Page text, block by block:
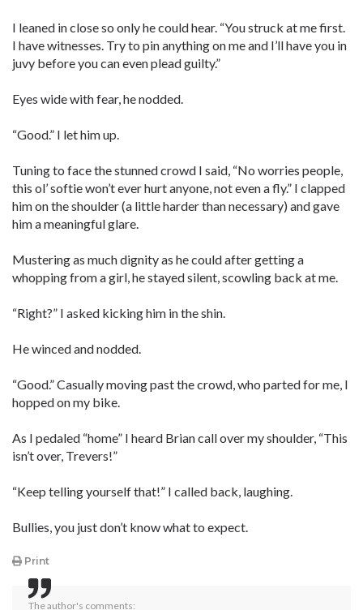
I leaned in close so only he could hear. “You struck at me first.
I have witnesses. Try to pin anything on me and I’ll have you in
juvy before you can even plead guilty.”
Eyes wide with fear, he nodded.
“Good.” I let him up.
Tuning to face the stunned crowd I said, “No worries people,
this ol’ softie won’t ever hurt anyone, not even a fly.” I clapped
him on the shoulder (a little harder than necessary) and gave
him a meaningful glare.
Mustering as much dignity as he could after getting a
whopping from a girl, he stayed silent, scowling back at me.
“Right?” I asked kicking him in the shin.
He winced and nodded.
“Good.” Casually moving past the crowd, who parted for me, I
hopped on my bike.
As I pedaled “home” I heard Brian call over my shoulder, “This
isn’t over, Trevers!”
“Keep telling yourself that!” I called back, laughing.
Bullies, you just don’t know what to expect.
Print
The author's comments: